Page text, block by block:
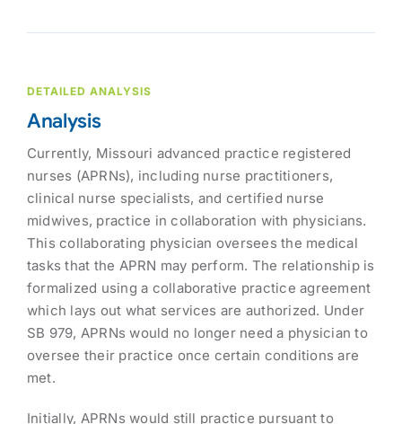
DETAILED ANALYSIS
Analysis
Currently, Missouri advanced practice registered
nurses (APRNs), including nurse practitioners,
clinical nurse specialists, and certified nurse
midwives, practice in collaboration with physicians.
This collaborating physician oversees the medical
tasks that the APRN may perform. The relationship is
formalized using a collaborative practice agreement
which lays out what services are authorized. Under
SB 979, APRNs would no longer need a physician to
oversee their practice once certain conditions are
met.
Initially, APRNs would still practice pursuant to